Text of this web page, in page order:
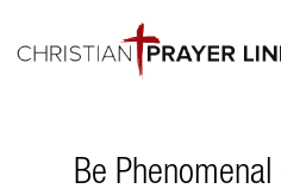
Be